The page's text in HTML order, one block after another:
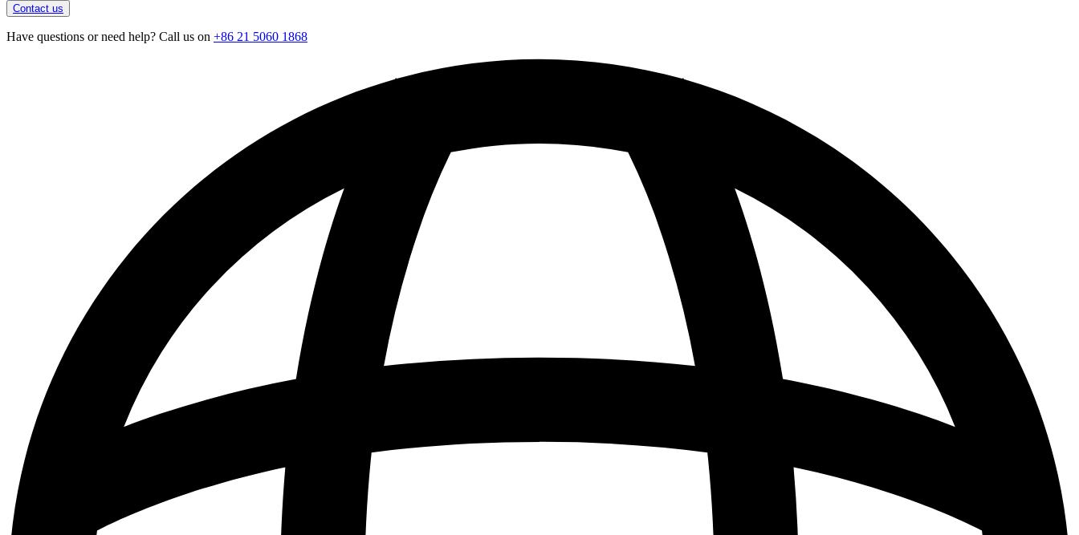
Contact us
Have questions or need help? Call us on +86 21 5060 1868